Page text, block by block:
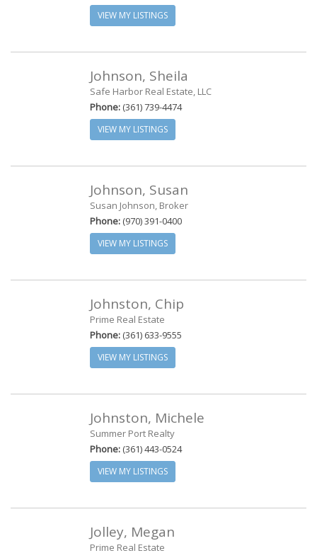
VIEW MY LISTINGS
Johnson, Sheila
Safe Harbor Real Estate, LLC
Phone: (361) 739-4474
VIEW MY LISTINGS
Johnson, Susan
Susan Johnson, Broker
Phone: (970) 391-0400
VIEW MY LISTINGS
Johnston, Chip
Prime Real Estate
Phone: (361) 633-9555
VIEW MY LISTINGS
Johnston, Michele
Summer Port Realty
Phone: (361) 443-0524
VIEW MY LISTINGS
Jolley, Megan
Prime Real Estate